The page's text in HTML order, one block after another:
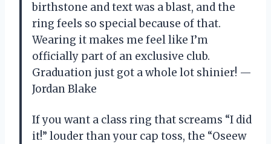
birthstone and text was a blast, and the
ring feels so special because of that.
Wearing it makes me feel like I’m
officially part of an exclusive club.
Graduation just got a whole lot shinier! —
Jordan Blake
If you want a class ring that screams “I did
it!” louder than your cap toss, the “Oseew